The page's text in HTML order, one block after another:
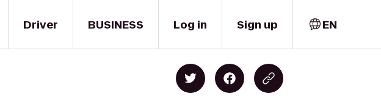
Driver BUSINESS Log in Sign up EN